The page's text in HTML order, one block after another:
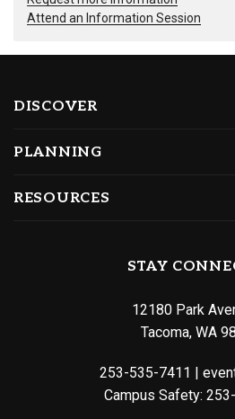
Attend an Information Session
DISCOVER
PLANNING
RESOURCES
STAY
12180 Park
Tacoma, WA
253-535-7411
Campus Safety: